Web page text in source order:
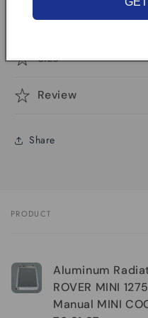
vehicle model
Size
Review
Share
Your
PRODUCT
Aluminum
ROVER MINI
Manual MINI